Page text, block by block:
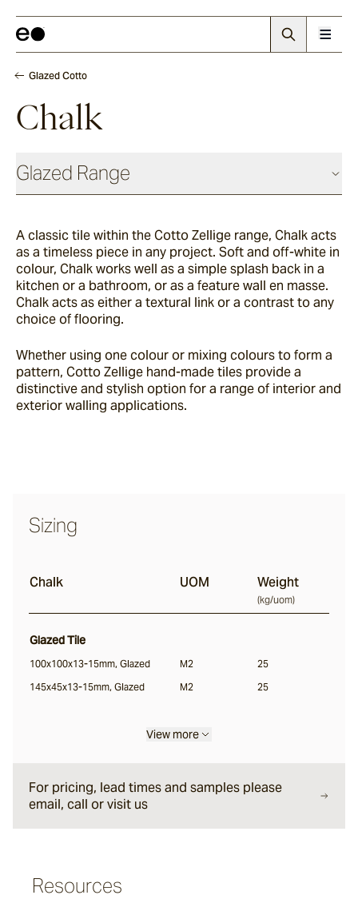
Glazed Cotto
Chalk
Glazed Range
Chalk
Seafoam
Sand Storm
Ether
Verdigre
Centuri
A classic tile within the Cotto Zellige range, Chalk acts
as a timeless piece in any project. Soft and off-white in
colour, Chalk works well as a simple splash back in a
kitchen or a bathroom, or as a feature wall en masse.
Chalk acts as either a textural link or a contrast to any
choice of flooring.
Whether using one colour or mixing colours to form a
pattern, Cotto Zellige hand-made tiles provide a
distinctive and stylish option for a range of interior and
exterior walling applications.
Sizing
Chalk UOM Weight
(kg/uom)
Glazed Tile
100x100x13-15mm, Glazed M2
25
145x45x13-15mm, Glazed
M2 25
View more
For pricing, lead times and samples please
email, call or visit us
Resources